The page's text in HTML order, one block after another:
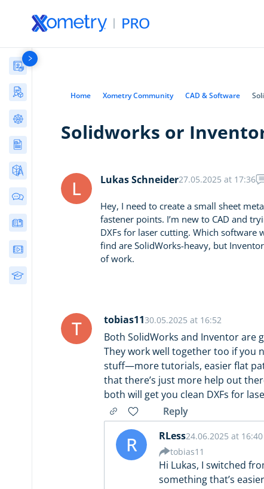
Materials Library
Manufacturing Stories & Cases
CNC Machining
3D Printing
(13)
Injection Molding (22)
(4)
(33)
Free Tools
Bolted Joint Calculator
ISO 286 Limits and Fits
fixturemate: Custom 3D-
Community Discussions
E-Books & Guides
Home Xometry Community CAD & Software
Solidworks or
L Lukas Schneider27.05.2025 at 17:36
Hey, I need to create a small sheet
fastener points. I’m new to CAD and
DXFs for laser cutting. Which
find are SolidWorks-heavy, but
of work.
T tobias1130.05.2025 at 16:52
Both SolidWorks and Inventor are
They work well together too if you
stuff—more tutorials, easier flat
that there’s just more help out
both will get you clean DXFs for
Reply
R RLess24.06.2025 at 16:40
tobias11
Hi Lukas, I switched
something that’s